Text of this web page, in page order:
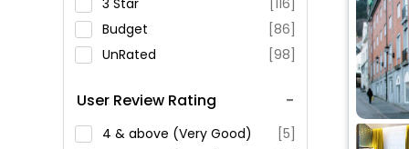
3 Star
[116]
Budget
[86]
UnRated
[98]
User Review Rating
4 & above (Very Good)
[5]